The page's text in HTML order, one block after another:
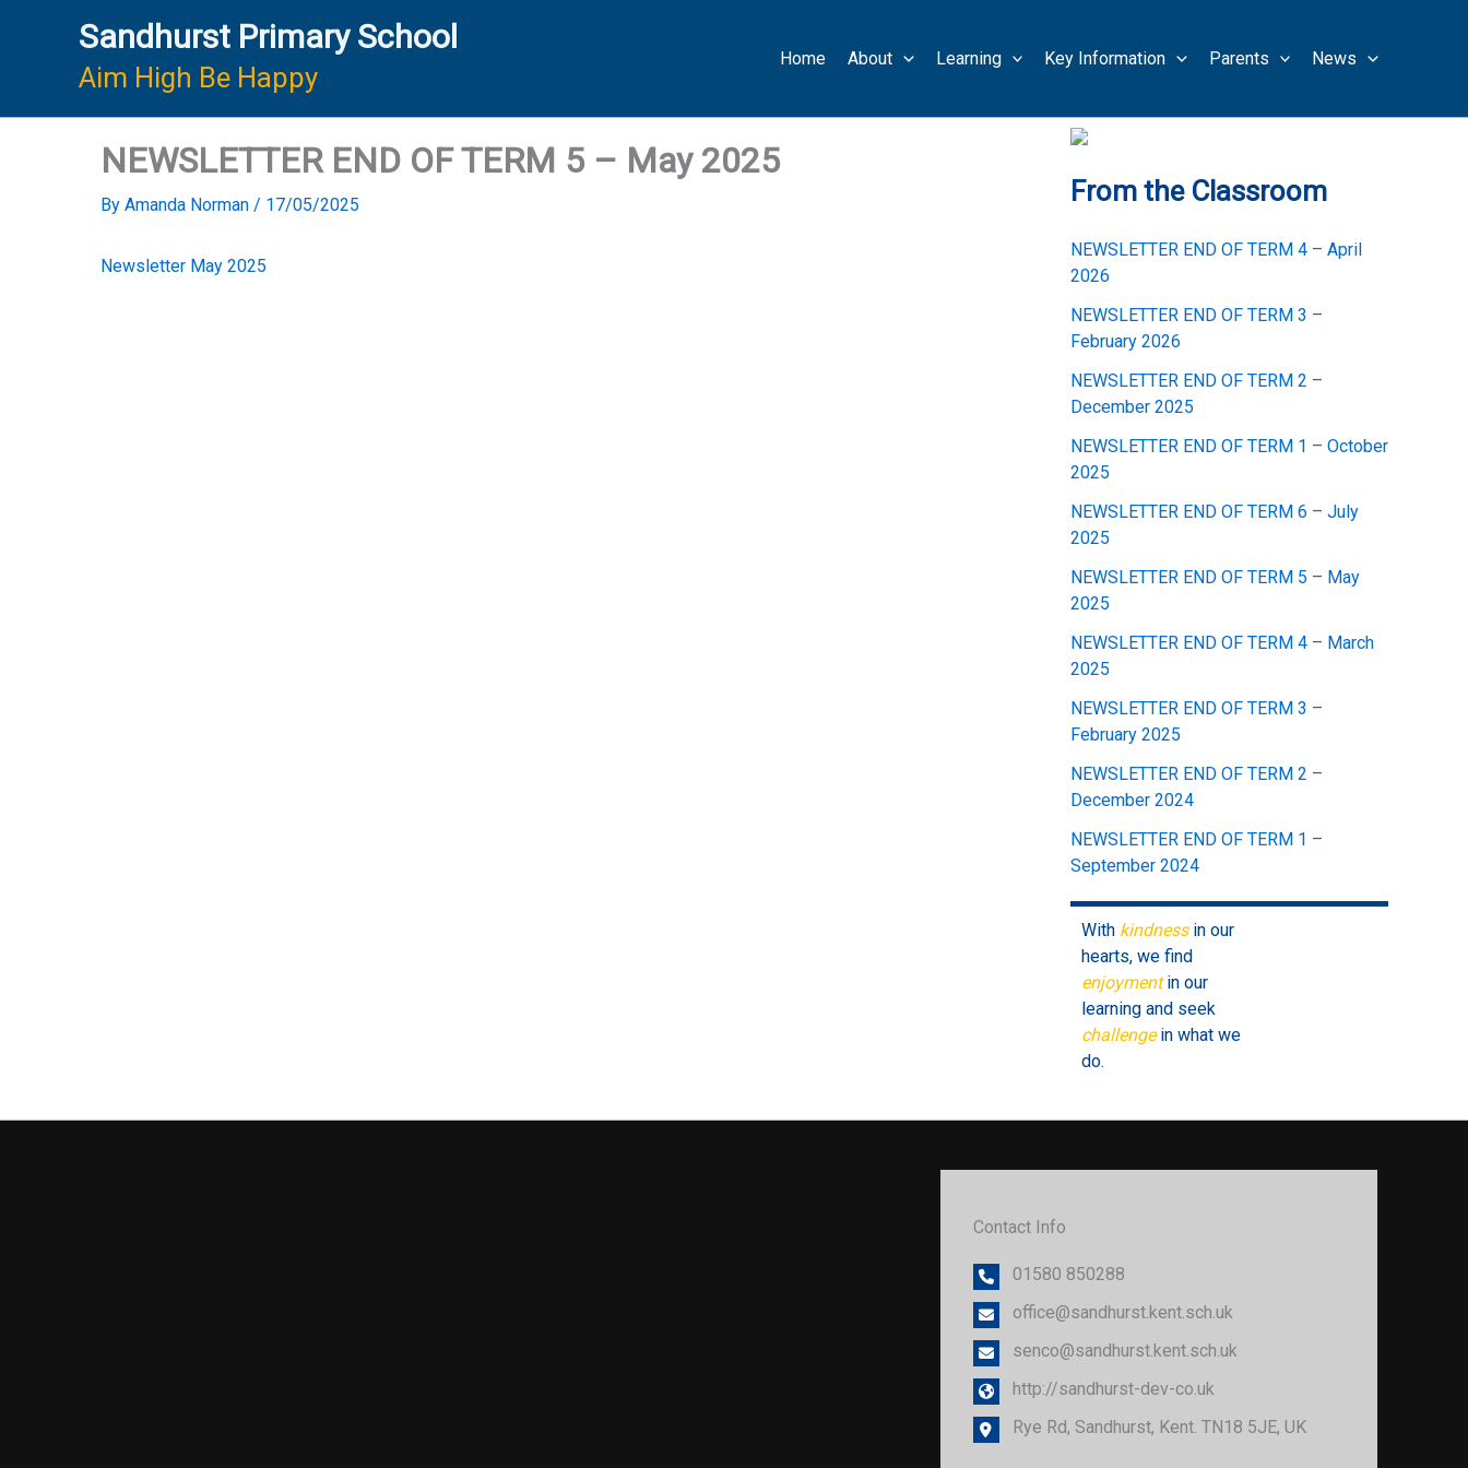
Sandhurst Primary School
Aim High Be Happy
Home About Learning Key Information Parents News
NEWSLETTER END OF TERM 5 – May 2025
By Amanda Norman / 17/05/2025
Newsletter May 2025
From the Classroom
NEWSLETTER END OF TERM 4 – April
2026
NEWSLETTER END OF TERM 3 –
February 2026
NEWSLETTER END OF TERM 2 –
December 2025
NEWSLETTER END OF TERM 1 – October
2025
NEWSLETTER END OF TERM 6 – July
2025
NEWSLETTER END OF TERM 5 – May
2025
NEWSLETTER END OF TERM 4 – March
2025
NEWSLETTER END OF TERM 3 –
February 2025
NEWSLETTER END OF TERM 2 –
December 2024
NEWSLETTER END OF TERM 1 –
September 2024
With kindness in our
hearts, we find
enjoymentin our
learning and seek
challengein what we
do.
Contact Info
01580 850288
office@sandhurst.kent.sch.uk
senco@sandhurst.kent.sch.uk
http://sandhurst-dev-co.uk
Rye Rd, Sandhurst, Kent. TN18 5JE, UK